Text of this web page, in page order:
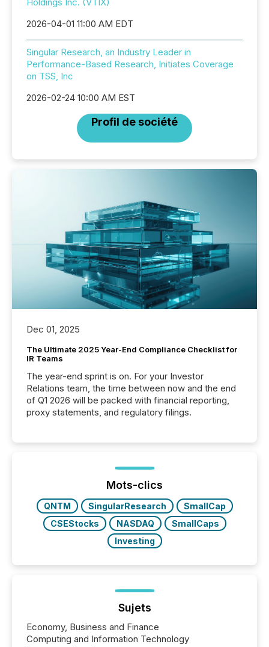
2026-04-01 11:00 AM EDT
Singular Research, an Industry Leader in
Performance-Based Research, Initiates Coverage
on TSS, Inc
2026-02-24 10:00 AM EST
Profil de société
Dec 01, 2025
The Ultimate 2025 Year-End Compliance Checklist for
IR Teams
The year-end sprint is on. For your Investor
Relations team, the time between now and the end
of Q1 2026 will be packed with financial reporting,
proxy statements, and regulatory filings.
Mots-clics
QNTM SingularResearch
SmallCap
CSEStocks
NASDAQ
SmallCaps
Investing
Sujets
Economy, Business and Finance
Computing and Information Technology